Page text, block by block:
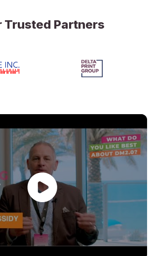
Trusted Partners